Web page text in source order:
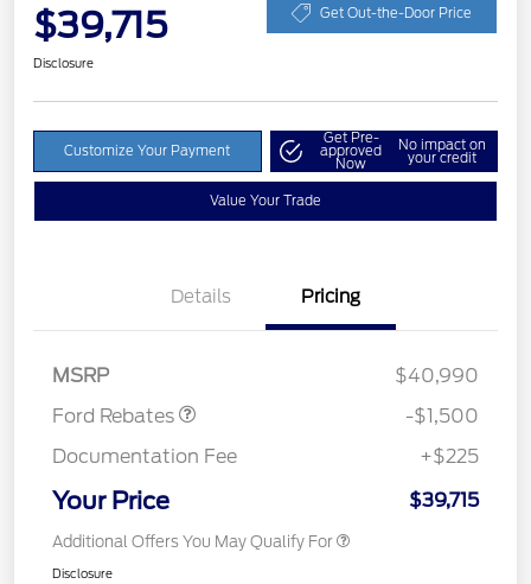
$39,715 Get Out-the-Door Price
Disclosure
Customize Your Payment
Get Pre-
approved
Now
No impact on
your credit
Value Your Trade
Details Pricing
MSRP
$40,990
Ford Rebates
-$1,500
Documentation Fee
+$225
Your Price $39,715
Additional Offers You May Qualify For
Disclosure